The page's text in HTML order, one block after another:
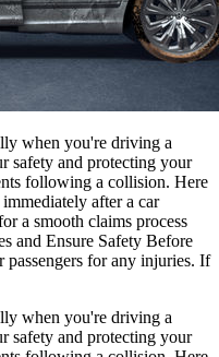
when you're driving a
safety and protecting your
following a collision. Here
after a car
a smooth claims process
and Ensure Safety Before
passengers for any injuries. If
when you're driving a
safety and protecting your